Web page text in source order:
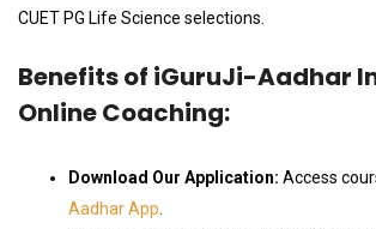
CUET PG Life Science selections.
Benefits of iGuruJi-Aadhar
Online Coaching:
Download Our Application: Access
Aadhar App